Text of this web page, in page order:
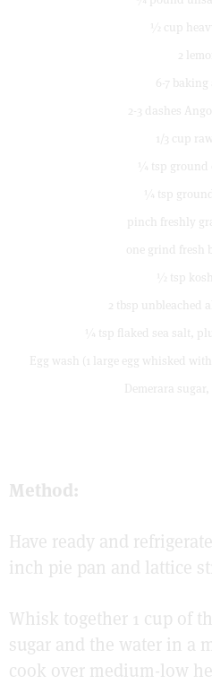
½ cup
2
6-7 baking
2-3 dashes
1/3 cup
¼ tsp ground
¼ tsp
pinch freshly
one grind fresh
½ tsp
2 tbsp unbleached
¼ tsp flaked sea salt,
Egg wash (1 large egg whisked
Demerara
Method:
Have ready and
inch pie pan and lattice
Whisk together 1 cup of
sugar and the water in a
cook over medium-low